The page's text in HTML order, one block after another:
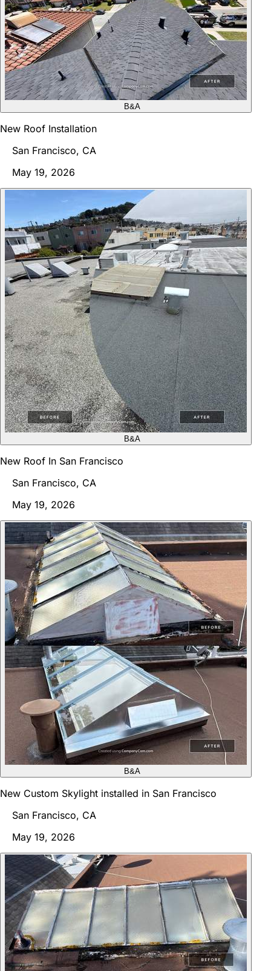
B&A
New Roof Installation
San Francisco, CA
May 19, 2026
B&A
New Roof In San Francisco
San Francisco, CA
May 19, 2026
B&A
New Custom Skylight installed in San Francisco
San Francisco, CA
May 19, 2026